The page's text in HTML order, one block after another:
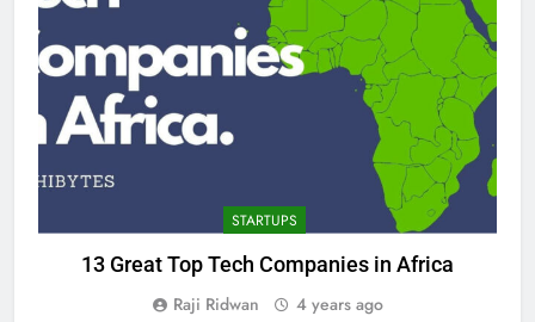
STARTUPS
13 Great Top Tech Companies in Africa
Raji Ridwan 4 years ago